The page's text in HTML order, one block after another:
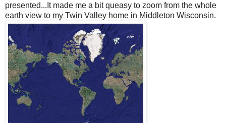
presented...It made me a bit queasy to zoom from the whole
earth view to my Twin Valley home in Middleton Wisconsin.